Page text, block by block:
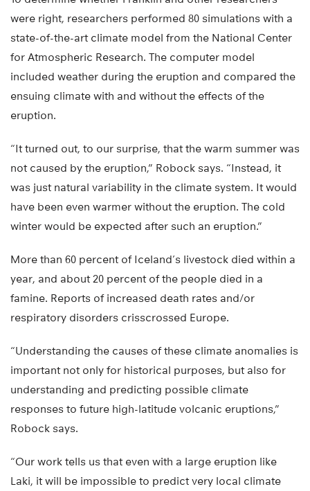
were right, researchers performed 80 simulations with a
state-of-the-art climate model from the National Center
for Atmospheric Research. The computer model
included weather during the eruption and compared the
ensuing climate with and without the effects of the
eruption.
“It turned out, to our surprise, that the warm summer was
not caused by the eruption,” Robock says. “Instead, it
was just natural variability in the climate system. It would
have been even warmer without the eruption. The cold
winter would be expected after such an eruption.”
More than 60 percent of Iceland’s livestock died within a
year, and about 20 percent of the people died in a
famine. Reports of increased death rates and/or
respiratory disorders crisscrossed Europe.
“Understanding the causes of these climate anomalies is
important not only for historical purposes, but also for
understanding and predicting possible climate
responses to future high-latitude volcanic eruptions,”
Robock says.
“Our work tells us that even with a large eruption like
Laki, it will be impossible to predict very local climate